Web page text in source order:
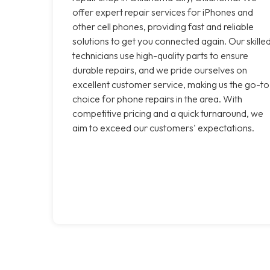
offer expert repair services for iPhones and
other cell phones, providing fast and reliable
solutions to get you connected again. Our
technicians use high-quality parts to ensure
durable repairs, and we pride ourselves on
excellent customer service, making us the go-to
choice for phone repairs in the area. With
competitive pricing and a quick turnaround, we
aim to exceed our customers' expectations.